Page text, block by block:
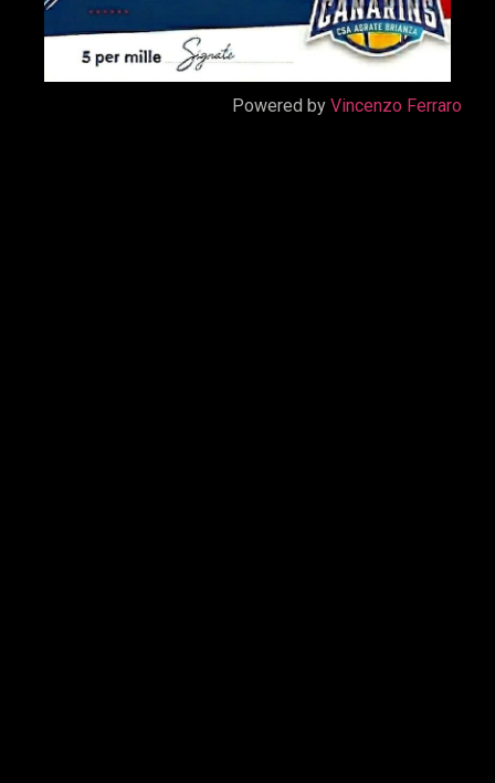
Powered by Vincenzo Ferraro